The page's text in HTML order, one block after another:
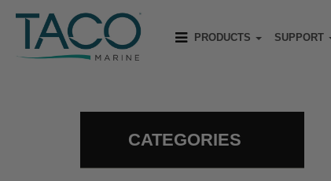
PRODUCTS SUPPORT
CATEGORIES